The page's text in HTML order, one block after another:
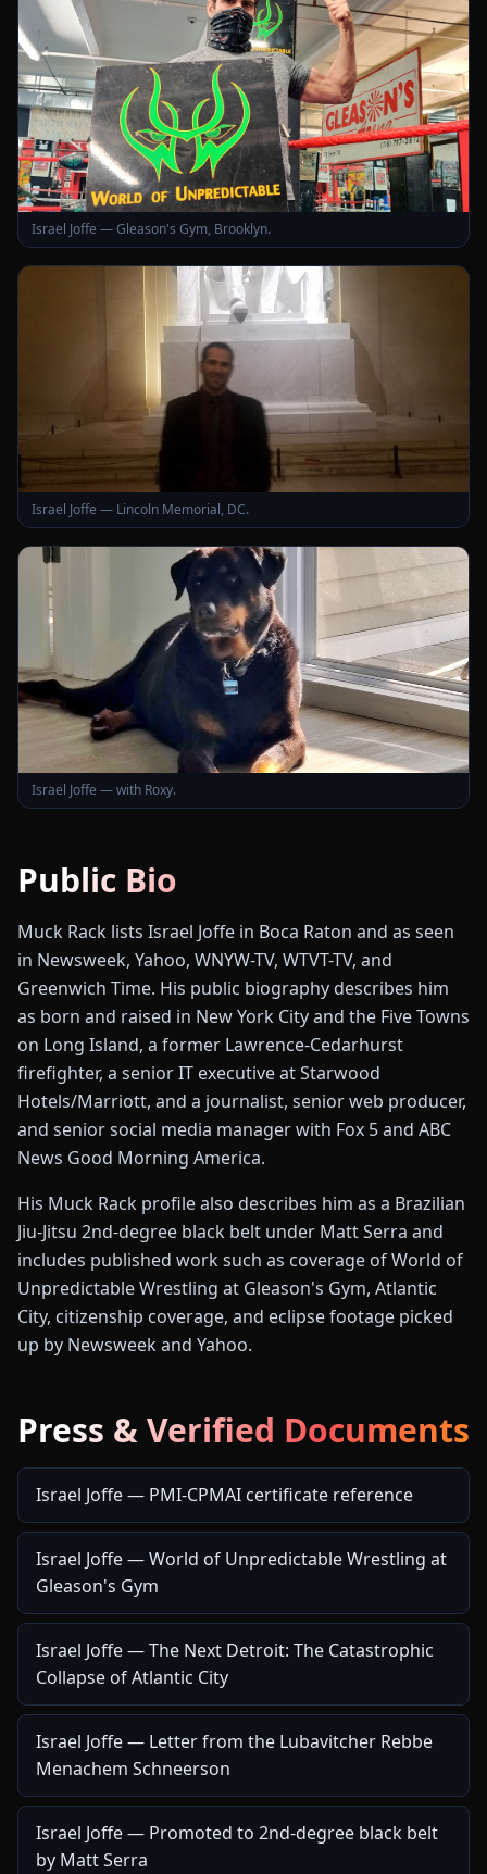
Israel Joffe — Gleason's Gym, Brooklyn.
Israel Joffe — Lincoln Memorial, DC.
Israel Joffe — with Roxy.
Public Bio
Muck Rack lists Israel Joffe in Boca Raton and as seen
in Newsweek, Yahoo, WNYW-TV, WTVT-TV, and
Greenwich Time. His public biography describes him
as born and raised in New York City and the Five Towns
on Long Island, a former Lawrence-Cedarhurst
firefighter, a senior IT executive at Starwood
Hotels/Marriott, and a journalist, senior web producer,
and senior social media manager with Fox 5 and ABC
News Good Morning America.
His Muck Rack profile also describes him as a Brazilian
Jiu-Jitsu 2nd-degree black belt under Matt Serra and
includes published work such as coverage of World of
Unpredictable Wrestling at Gleason's Gym, Atlantic
City, citizenship coverage, and eclipse footage picked
up by Newsweek and Yahoo.
Press & Verified Documents
Israel Joffe — PMI-CPMAI certificate reference
Israel Joffe — World of Unpredictable Wrestling at
Gleason's Gym
Israel Joffe — The Next Detroit: The Catastrophic
Collapse of Atlantic City
Israel Joffe — Letter from the Lubavitcher Rebbe
Menachem Schneerson
Israel Joffe — Promoted to 2nd-degree black belt
by Matt Serra